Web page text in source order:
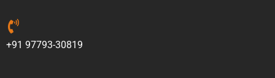
+91 97793-30819